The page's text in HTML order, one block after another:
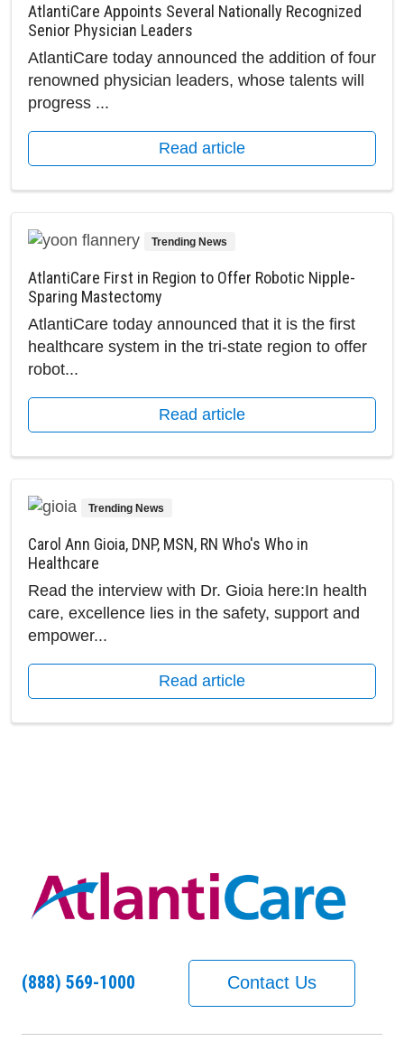
AtlantiCare Appoints Several Nationally Recognized
Senior Physician Leaders
AtlantiCare today announced the addition of four
renowned physician leaders, whose talents will
progress ...
Read article
Trending News
AtlantiCare First in Region to Offer Robotic Nipple-
Sparing Mastectomy
AtlantiCare today announced that it is the first
healthcare system in the tri-state region to offer
robot...
Read article
Trending News
Carol Ann Gioia, DNP, MSN, RN Who's Who in
Healthcare
Read the interview with Dr. Gioia here:In health
care, excellence lies in the safety, support and
empower...
Read article
(888) 569-1000 Contact Us